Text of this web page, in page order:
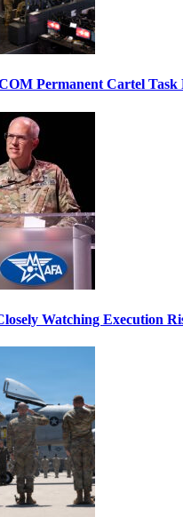
Permanent Cartel
Watching Execution